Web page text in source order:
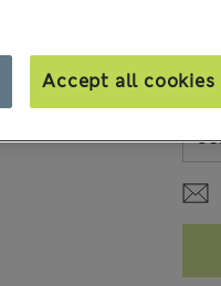
SIZE
Accept all cookies